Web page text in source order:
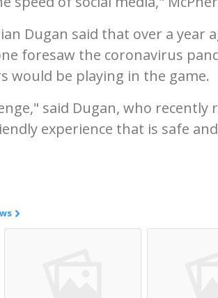
Dugan said that over a
foresaw the coronavirus
would be playing in the game.
said Dugan, who recently
experience that is safe